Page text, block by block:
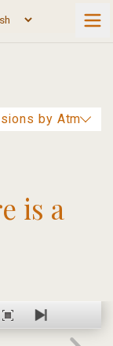
is a